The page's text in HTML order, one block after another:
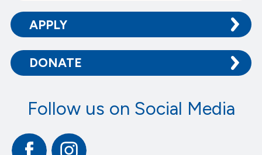
APPLY
DONATE
Follow us on Social Media
FacebookInstagram